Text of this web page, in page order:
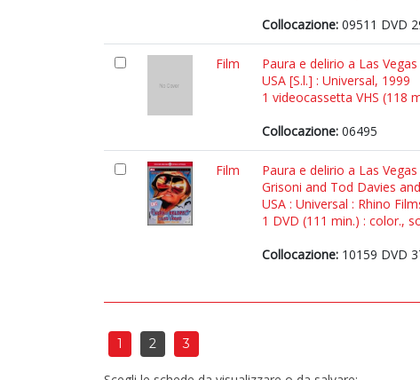
Collocazione: 09511 DVD
Film
Paura e delirio a Las
USA [S.l.] : Universal, 1999
1 videocassetta VHS (118
Collocazione: 06495
Film
Paura e delirio a Las
Grisoni and Tod Davies
USA : Universal : Rhino
1 DVD (111 min.) : color.,
Collocazione: 10159 DVD
1 2 3